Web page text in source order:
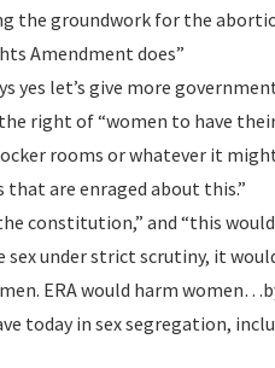
the groundwork for the
Amendment does”
yes let’s give more
right of “women to have
rooms or whatever it
are enraged about this.”
constitution,” and “this
under strict scrutiny, it
ERA would harm
today in sex segregation,